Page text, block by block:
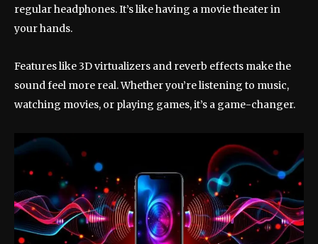
regular headphones. It’s like having a movie theater in
your hands.
Features like 3D virtualizers and reverb effects make the
sound feel more real. Whether you’re listening to music,
watching movies, or playing games, it’s a game-changer.